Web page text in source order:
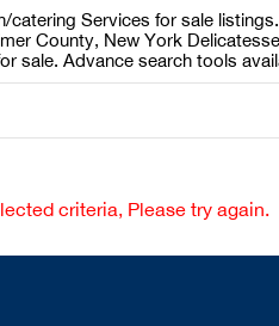
Services for sale
County, New York
sale. Advance search tools
criteria, Please try again.